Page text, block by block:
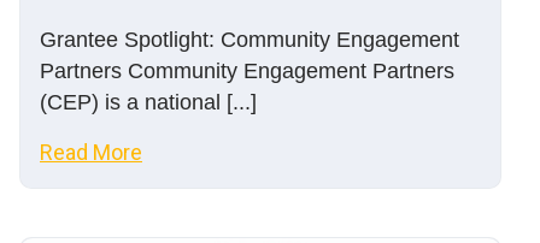
Grantee Spotlight: Community Engagement
Partners Community Engagement Partners
(CEP) is a national [...]
Read More